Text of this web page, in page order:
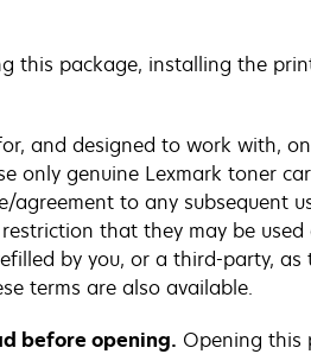
this package, installing the
and designed to work with,
only genuine Lexmark toner
agreement to any subsequent
that they may be
by you, or a third-party,
terms are also available.
before opening. Opening this